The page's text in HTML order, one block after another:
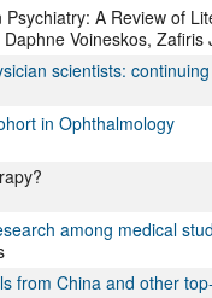
A Review of
Voineskos,
scientists:
in Ophthalmology
among medical
from China and other